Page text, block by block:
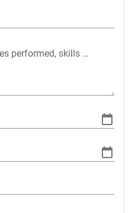
performed, skills used or